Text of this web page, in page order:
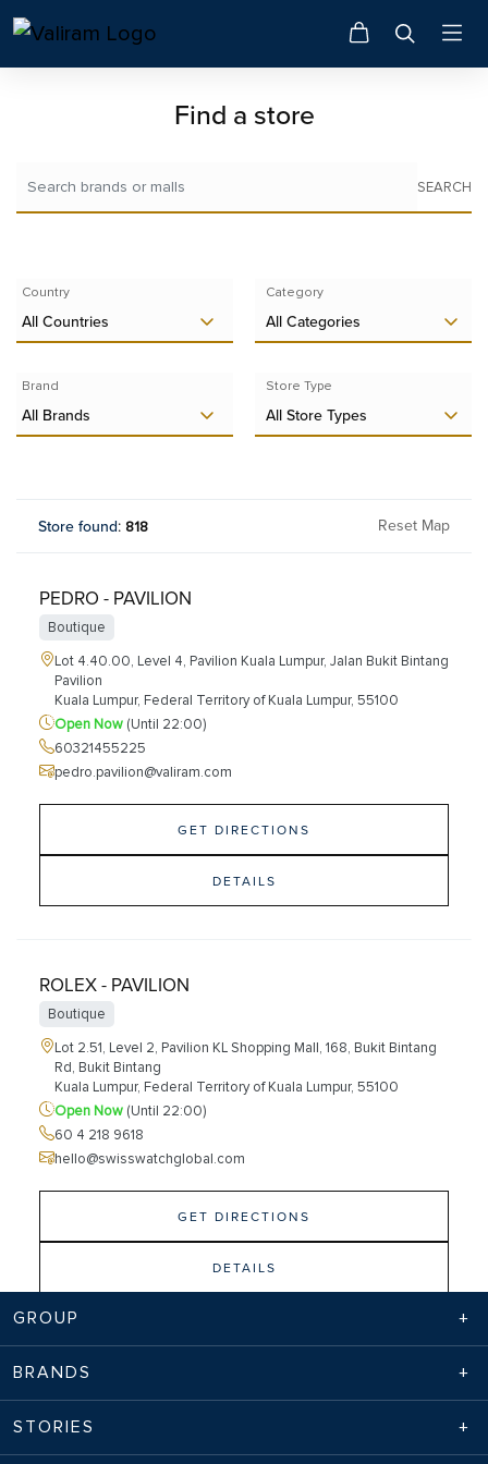
Find a store
SEARCH
Country
All Countries
Category
All Categories
Brand
All Brands
Store Type
All Store Types
Store found: 818 Reset Map
PEDRO - PAVILION
Boutique
Lot 4.40.00, Level 4, Pavilion Kuala Lumpur, Jalan Bukit Bintang
Pavilion
Kuala Lumpur, Federal Territory of Kuala Lumpur, 55100
Open Now (Until 22:00)
60321455225
pedro.pavilion@valiram.com
GET DIRECTIONS
DETAILS
ROLEX - PAVILION
Boutique
Lot 2.51, Level 2, Pavilion KL Shopping Mall, 168, Bukit Bintang
Rd, Bukit Bintang
Kuala Lumpur, Federal Territory of Kuala Lumpur, 55100
Open Now (Until 22:00)
60 4 218 9618
hello@swisswatchglobal.com
GET DIRECTIONS
DETAILS
SWISS WATCH GALLERY - PAVILION
Boutique
Lot 2.52, 2.53 Level 2, Pavilion 168, Jalan Bukit Bintang,
Kuala Lumpur, Wilayah Persekutuan Kuala Lumpur, 55100
GROUP
BRANDS
STORIES